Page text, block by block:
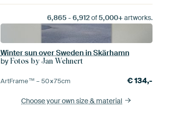
6,865- 6,912of5,000+artworks.
Winter sun over Sweden in Skärhamn
byFotos by Jan Wehnert
ArtFrame™ –50×75cm €134,-
Choose your own size& material